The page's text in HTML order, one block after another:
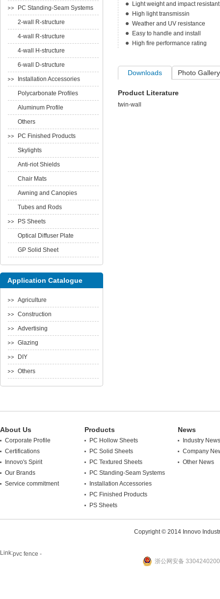
Light weight and impact resistant
High light transmissin
Weather and UV resistance
Easy to handle and install
High fire performance rating
Downloads Photo Gallery
Product Literature
twin-wall
PC Standing-Seam Systems
2-wall R-structure
4-wall R-structure
4-wall H-structure
6-wall D-structure
Installation Accessories
Polycarbonate Profiles
Aluminum Profile
Others
PC Finished Products
Skylights
Anti-riot Shields
Chair Mats
Awning and Canopies
Tubes and Rods
PS Sheets
Optical Diffuser Plate
GP Solid Sheet
Application Catalogue
Agriculture
Construction
Advertising
Glazing
DIY
Others
About Us
Corporate Profile
Certifications
Innovo's Spirit
Our Brands
Service commitment
Products
PC Hollow Sheets
PC Solid Sheets
PC Textured Sheets
PC Standing-Seam Systems
Installation Accessories
PC Finished Products
PS Sheets
News
Industry News
Company
Other News
Copyright © 2014 Innovo
Link:pvc fence -
浙公网安备